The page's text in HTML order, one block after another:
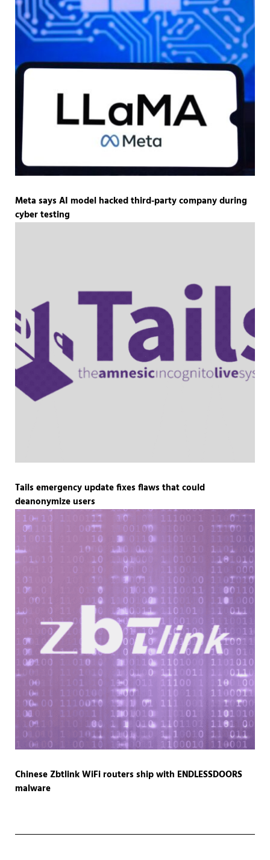
Meta says AI model hacked third-party company during
cyber testing
Tails emergency update fixes flaws that could
deanonymize users
Chinese Zbtlink WiFi routers ship with ENDLESSDOORS
malware